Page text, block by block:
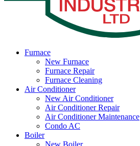
Furnace
New Furnace
Furnace Repair
Furnace Cleaning
Air Conditioner
New Air Conditioner
Air Conditioner Repair
Air Conditioner Maintenance
Condo AC
Boiler